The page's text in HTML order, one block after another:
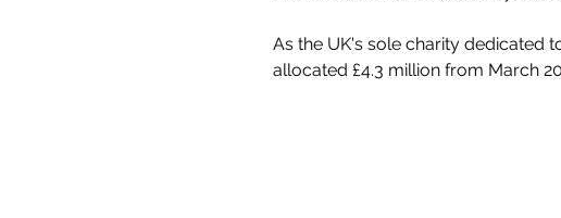
As the UK's sole charity dedicated
allocated £4.3 million from March